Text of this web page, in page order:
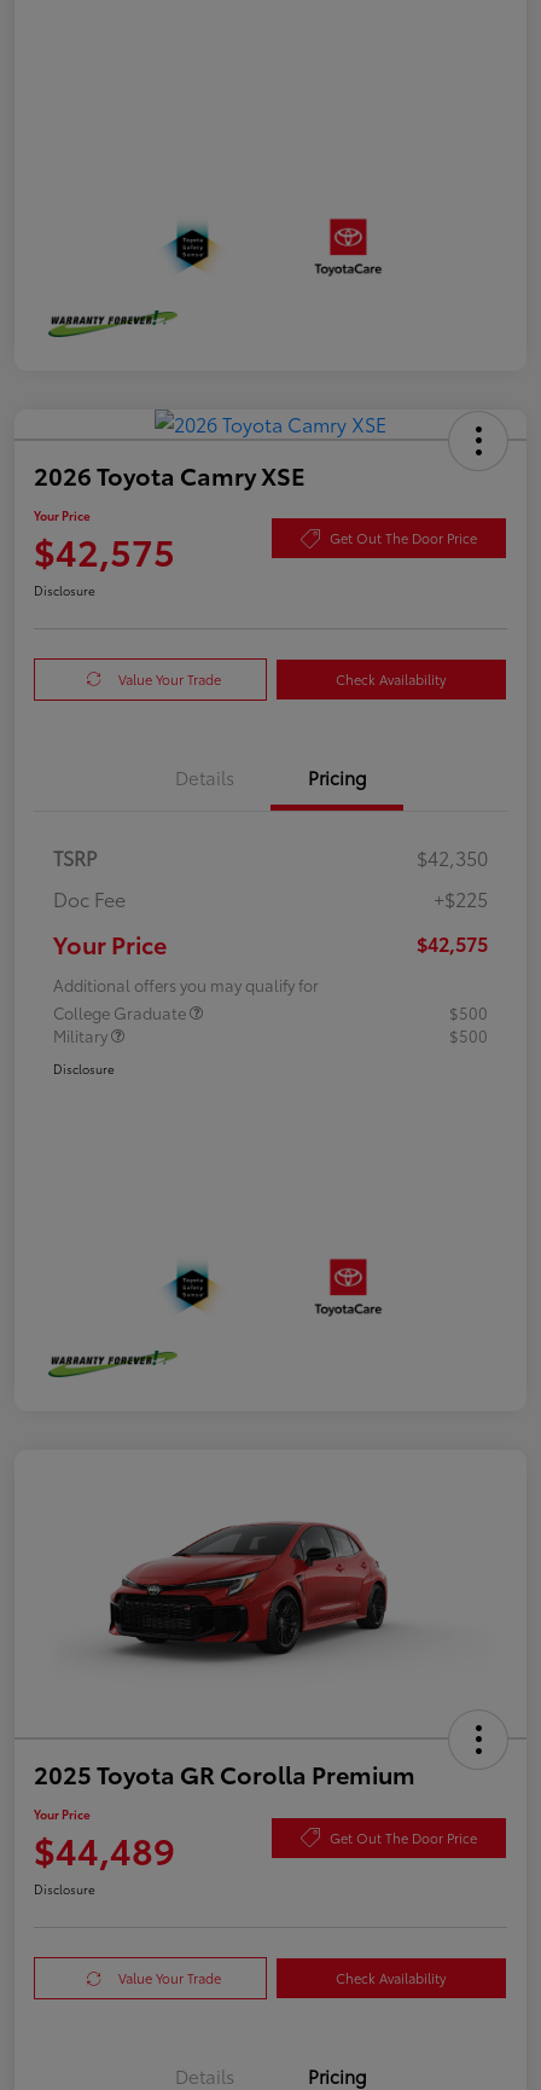
2026 Toyota Camry XSE
Your Price
$42,575 Get Out The Door Price
Disclosure
Value Your Trade Check Availability
Details Pricing
TSRP
$42,350
Doc Fee
+$225
Your Price $42,575
Additional offers you may qualify for
College Graduate
$500
Military
$500
Disclosure
2025 Toyota GR Corolla Premium
Your Price
$44,489 Get Out The Door Price
Disclosure
Value Your Trade Check Availability
Details Pricing